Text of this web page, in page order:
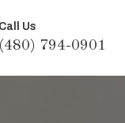
Call Us
(480) 794-0901